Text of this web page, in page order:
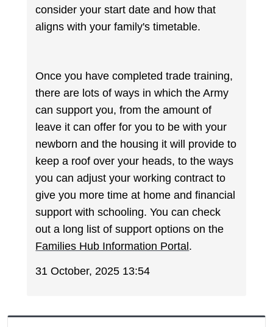
consider your start date and how that
aligns with your family's timetable.
Once you have completed trade training,
there are lots of ways in which the Army
can support you, from the amount of
leave it can offer for you to be with your
newborn and the housing it will provide to
keep a roof over your heads, to the ways
you can adjust your working contract to
give you more time at home and financial
support with schooling. You can check
out a long list of support options on the
Families Hub Information Portal .
31 October, 2025 13:54